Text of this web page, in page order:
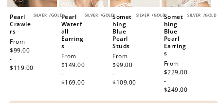
SILVER /GOLD
Pearl
Crawle
rs
Regular
price
From
$99.00
-
$119.00
SILVER /GOLD
Pearl
Waterf
all
Earring
s
Regular
price
From
$149.00
-
$169.00
SILVER /GOLD
Somet
hing
Blue
Pearl
Studs
Regular
price
From
$99.00
-
$109.00
SILVER /GOLD
Somet
hing
Blue
Pearl
Earring
s
Regular
price
From
$229.00
-
$249.00